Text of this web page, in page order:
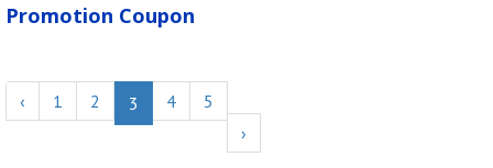
Promotion Coupon
‹ 1 2 3 4
5
›